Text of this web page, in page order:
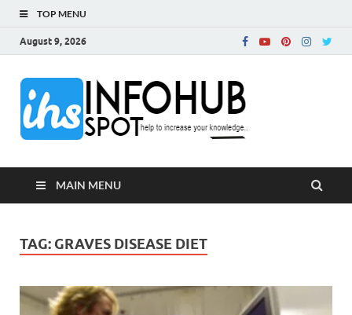
TOP MENU
August 9, 2026
MAIN MENU
TAG: GRAVES DISEASE DIET